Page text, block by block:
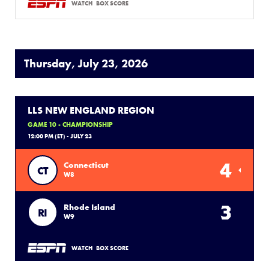
WATCH BOX SCORE
Thursday, July 23, 2026
LLS NEW ENGLAND REGION
GAME 10 - CHAMPIONSHIP
12:00 PM (ET) - JULY 23
CT Connecticut
W8 4
RI Rhode Island
W9 3
WATCH BOX SCORE